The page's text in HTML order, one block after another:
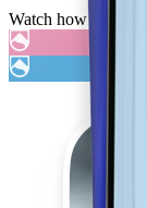
Watch how